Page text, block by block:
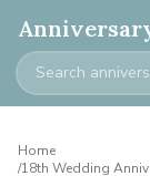
Home
/18th Wedding